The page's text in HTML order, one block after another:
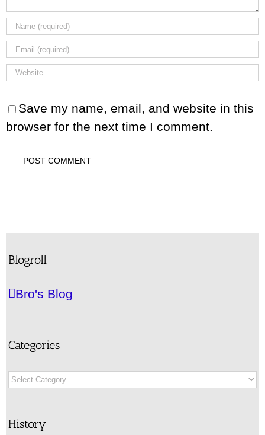
Save my name, email, and website in this
browser for the next time I comment.
Blogroll
Bro's Blog
Categories
Categories
History